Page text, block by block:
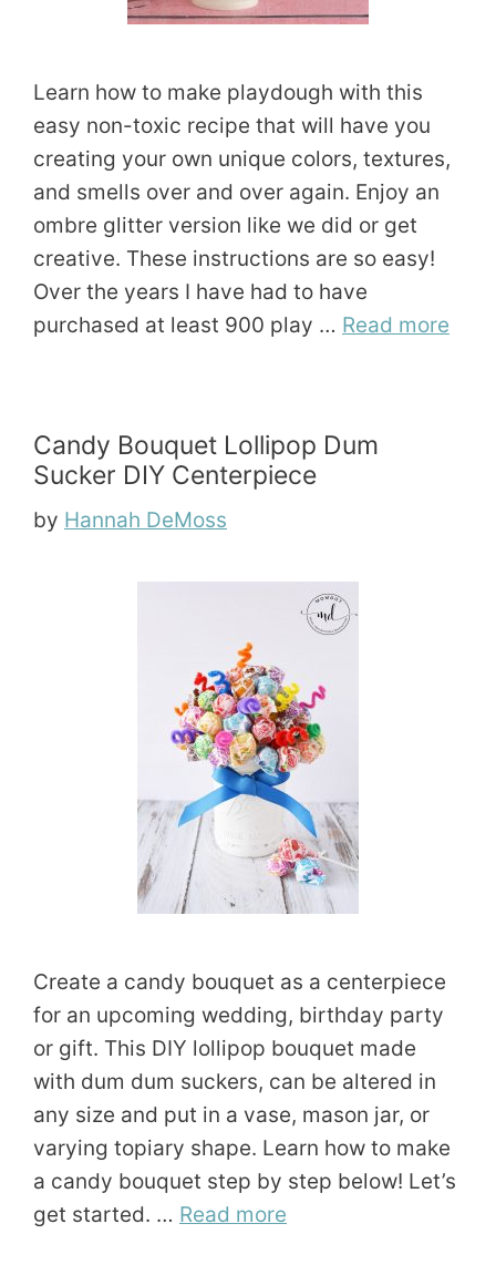
Learn how to make playdough with this
easy non-toxic recipe that will have you
creating your own unique colors, textures,
and smells over and over again. Enjoy an
ombre glitter version like we did or get
creative. These instructions are so easy!
Over the years I have had to have
purchased at least 900 play … Read more
Candy Bouquet Lollipop Dum
Sucker DIY Centerpiece
by Hannah DeMoss
Create a candy bouquet as a centerpiece
for an upcoming wedding, birthday party
or gift. This DIY lollipop bouquet made
with dum dum suckers, can be altered in
any size and put in a vase, mason jar, or
varying topiary shape. Learn how to make
a candy bouquet step by step below! Let’s
get started. … Read more